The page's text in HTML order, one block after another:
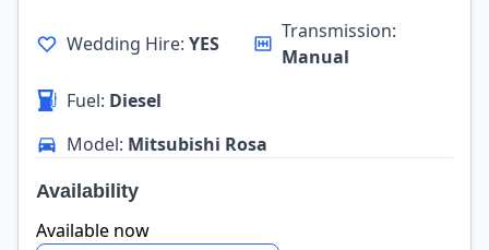
Wedding Hire: YES
Transmission:
Manual
Fuel: Diesel
Model: Mitsubishi Rosa
Availability
Available now